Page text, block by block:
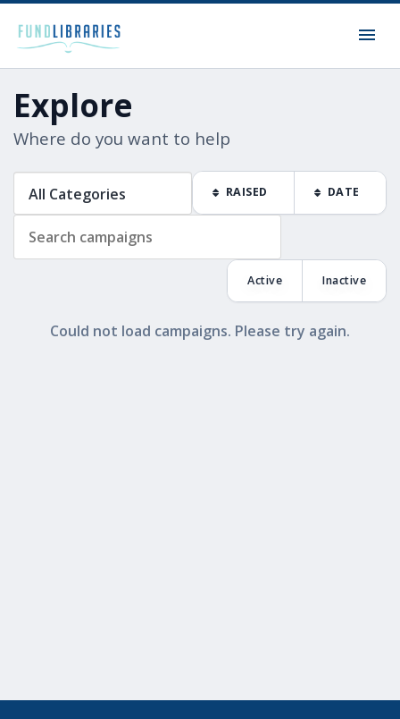
Explore
Where do you want to help
RAISED DATE
Active Inactive
Could not load campaigns. Please try again.